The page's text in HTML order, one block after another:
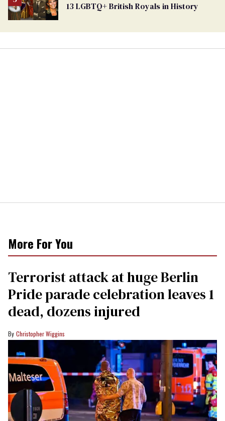
13 LGBTQ+ British Royals in History
More For You
Terrorist attack at huge Berlin
Pride parade celebration leaves 1
dead, dozens injured
Christopher Wiggins